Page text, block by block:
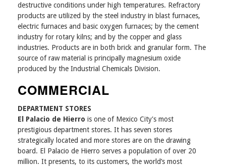
destructive conditions under high temperatures. Refractory
products are utilized by the steel industry in blast furnaces,
electric furnaces and basic oxygen furnaces; by the cement
industry for rotary kilns; and by the copper and glass
industries. Products are in both brick and granular form. The
source of raw material is principally magnesium oxide
produced by the Industrial Chemicals Division.
COMMERCIAL
DEPARTMENT STORES
El Palacio de Hierro is one of Mexico City's most
prestigious department stores. It has seven stores
strategically located and more stores are on the drawing
board. El Palacio de Hierro serves a population of over 20
million. It presents, to its customers, the world’s most